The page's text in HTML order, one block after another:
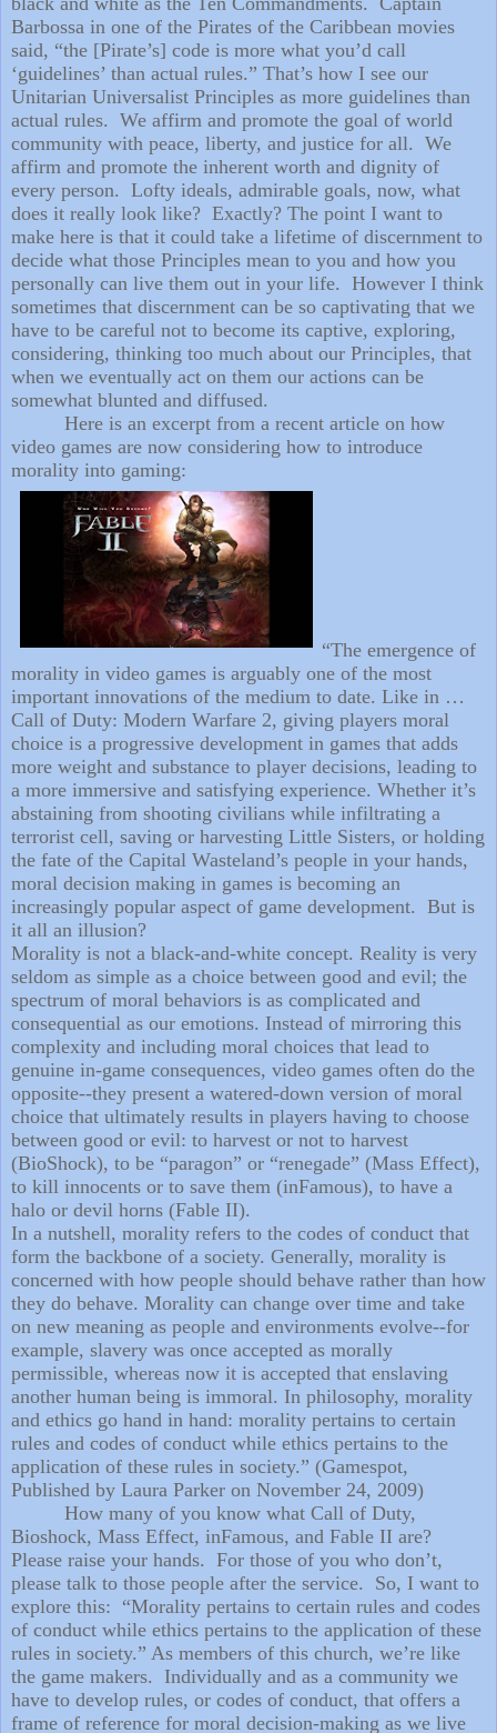
Barbossa in one of the Pirates of the Caribbean movies
said, “the [Pirate’s] code is more what you’d call
‘guidelines’ than actual rules.” That’s how I see our
Unitarian Universalist Principles as more guidelines than
actual rules. We affirm and promote the goal of world
community with peace, liberty, and justice for all. We
affirm and promote the inherent worth and dignity of
every person. Lofty ideals, admirable goals, now, what
does it really look like? Exactly? The point I want to
make here is that it could take a lifetime of discernment to
decide what those Principles mean to you and how you
personally can live them out in your life. However I think
sometimes that discernment can be so captivating that we
have to be careful not to become its captive, exploring,
considering, thinking too much about our Principles, that
when we eventually act on them our actions can be
somewhat blunted and diffused.
Here is an excerpt from a recent article on how
video games are now considering how to introduce
morality into gaming:
“The emergence of
morality in video games is arguably one of the most
important innovations of the medium to date. Like in …
Call of Duty: Modern Warfare 2, giving players moral
choice is a progressive development in games that adds
more weight and substance to player decisions, leading to
a more immersive and satisfying experience. Whether it’s
abstaining from shooting civilians while infiltrating a
terrorist cell, saving or harvesting Little Sisters, or holding
the fate of the Capital Wasteland’s people in your hands,
moral decision making in games is becoming an
increasingly popular aspect of game development. But is
it all an illusion?
Morality is not a black-and-white concept. Reality is very
seldom as simple as a choice between good and evil; the
spectrum of moral behaviors is as complicated and
consequential as our emotions. Instead of mirroring this
complexity and including moral choices that lead to
genuine in-game consequences, video games often do the
opposite--they present a watered-down version of moral
choice that ultimately results in players having to choose
between good or evil: to harvest or not to harvest
(BioShock), to be “paragon” or “renegade” (Mass Effect),
to kill innocents or to save them (inFamous), to have a
halo or devil horns (Fable II).
In a nutshell, morality refers to the codes of conduct that
form the backbone of a society. Generally, morality is
concerned with how people should behave rather than how
they do behave. Morality can change over time and take
on new meaning as people and environments evolve--for
example, slavery was once accepted as morally
permissible, whereas now it is accepted that enslaving
another human being is immoral. In philosophy, morality
and ethics go hand in hand: morality pertains to certain
rules and codes of conduct while ethics pertains to the
application of these rules in society.” (Gamespot,
Published by Laura Parker on November 24, 2009)
How many of you know what Call of Duty,
Bioshock, Mass Effect, inFamous, and Fable II are?
Please raise your hands. For those of you who don’t,
please talk to those people after the service.
So, I want to
explore this: “Morality pertains to certain rules and codes
of conduct while ethics pertains to the application of these
rules in society.” As members of this church, we’re like
the game makers. Individually and as a community we
have to develop rules, or codes of conduct, that offers a
frame of reference for moral decision-making as we live